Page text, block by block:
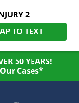
2
TO TEXT
50 YEARS!
Cases*